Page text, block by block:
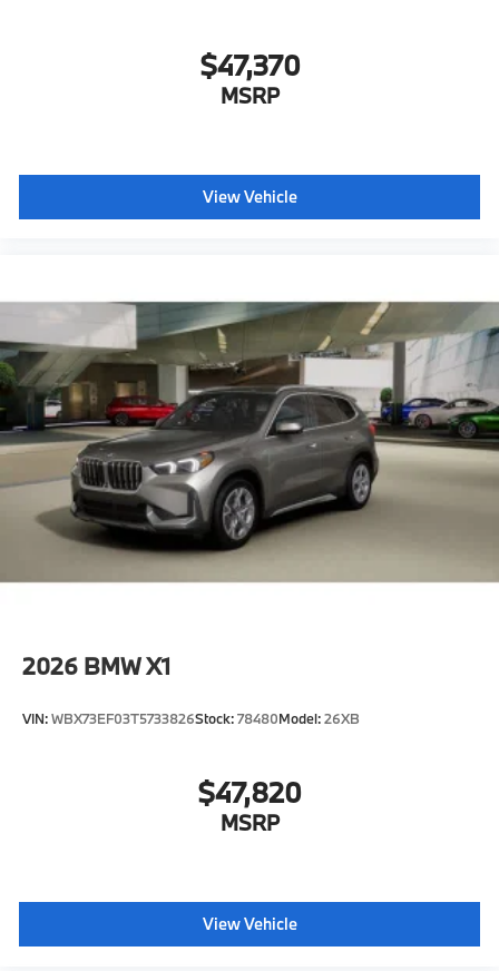
$47,370
MSRP
View Vehicle
2026 BMW X1
VIN:WBX73EF03T5733826Stock:78480Model:26XB
$47,820
MSRP
View Vehicle